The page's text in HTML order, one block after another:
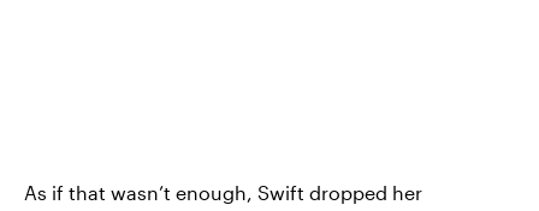
As if that wasn’t enough, Swift dropped her